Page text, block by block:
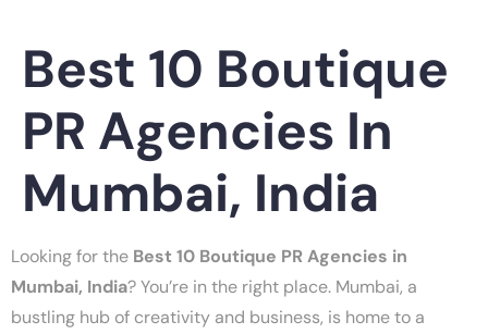
Best 10 Boutique
PR Agencies In
Mumbai, India
Looking for the Best 10 Boutique PR Agencies in
Mumbai, India? You’re in the right place. Mumbai, a
bustling hub of creativity and business, is home to a